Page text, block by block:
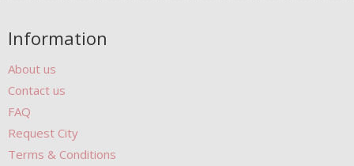
Information
About us
Contact us
FAQ
Request City
Terms & Conditions